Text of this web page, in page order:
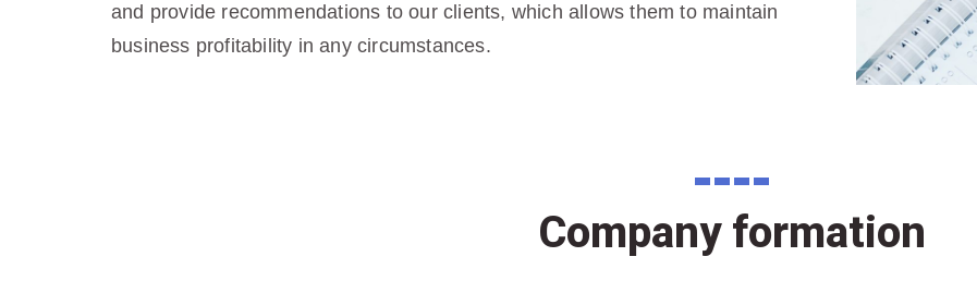
and provide recommendations to our clients, which allows them to maintain
business profitability in any circumstances.
Company formation